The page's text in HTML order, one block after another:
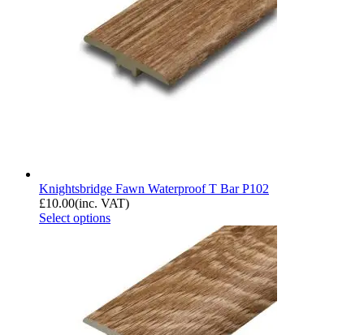
Knightsbridge Fawn Waterproof T Bar P102
£10.00(inc. VAT)
Select options